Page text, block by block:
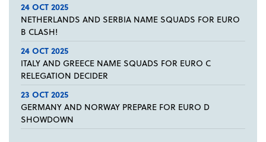
24 OCT 2025
NETHERLANDS AND SERBIA NAME SQUADS FOR EURO
B CLASH!
24 OCT 2025
ITALY AND GREECE NAME SQUADS FOR EURO C
RELEGATION DECIDER
23 OCT 2025
GERMANY AND NORWAY PREPARE FOR EURO D
SHOWDOWN